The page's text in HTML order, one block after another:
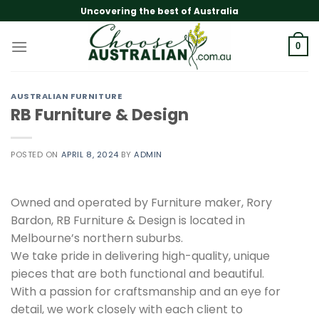
to
content
Uncovering the best of Australia
0
AUSTRALIAN FURNITURE
RB Furniture & Design
POSTED ON APRIL 8, 2024 BYADMIN
Owned and operated by Furniture maker, Rory
Bardon, RB Furniture & Design is located in
Melbourne’s northern suburbs.
We take pride in delivering high-quality, unique
pieces that are both functional and beautiful.
With a passion for craftsmanship and an eye for
detail, we work closely with each client to